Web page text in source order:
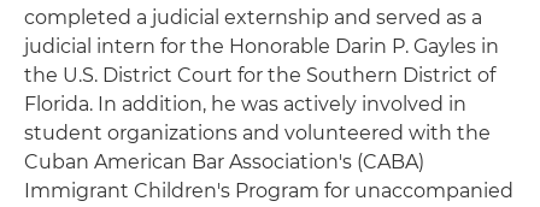
completed a judicial externship and served as a
judicial intern for the Honorable Darin P. Gayles in
the U.S. District Court for the Southern District of
Florida. In addition, he was actively involved in
student organizations and volunteered with the
Cuban American Bar Association's (CABA)
Immigrant Children's Program for unaccompanied